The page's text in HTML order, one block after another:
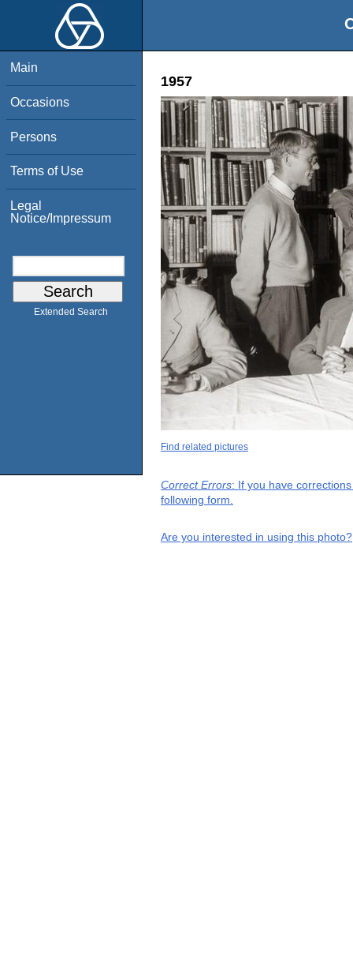
Main
Occasions
Persons
Terms of Use
Legal
Notice/Impressum
Extended Search
1957
Find related pictures
Correct Errors: If you have
following form.
Are you interested in using this photo?